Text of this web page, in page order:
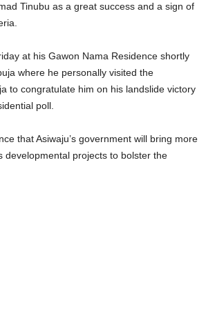
Tinubu as a great success and a sign of
at his Gawon Nama Residence shortly
where he personally visited the
to congratulate him on his landslide victory
poll.
that Asiwaju’s government will bring more
developmental projects to bolster the